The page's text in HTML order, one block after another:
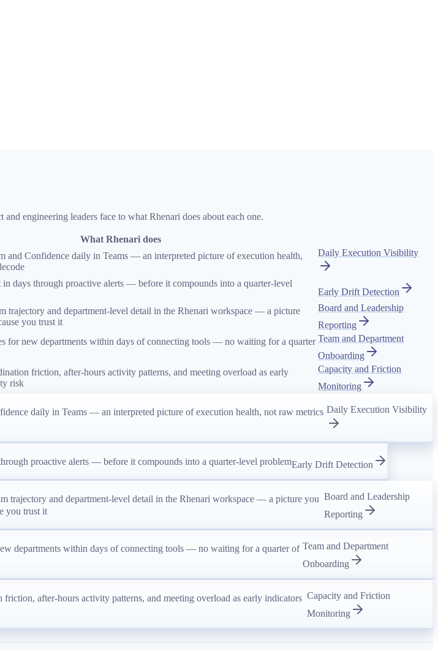
engineering leaders face to what Rhenari does about each one.
What Rhenari does
and Confidence daily in Teams — an interpreted picture of execution health,
Daily Execution Visibility
in days through proactive alerts — before it compounds into a quarter-level
Early Drift Detection
trajectory and department-level detail in the Rhenari workspace — a picture
you trust it
Board and Leadership
Reporting
for new departments within days of connecting tools — no waiting for a quarter Team and Department
Onboarding
friction, after-hours activity patterns, and meeting overload as early
risk
Capacity and Friction
Monitoring
daily in Teams — an interpreted picture of execution health, not raw metrics Daily Execution Visibility
proactive alerts — before it compounds into a quarter-level problemEarly Drift Detection
trajectory and department-level detail in the Rhenari workspace — a picture you
you trust it
Board and Leadership
Reporting
departments within days of connecting tools — no waiting for a quarter of Team and Department
Onboarding
friction, after-hours activity patterns, and meeting overload as early indicators Capacity and Friction
Monitoring